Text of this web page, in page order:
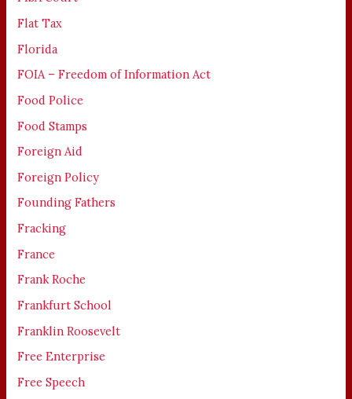
Flat Tax
Florida
FOIA – Freedom of Information Act
Food Police
Food Stamps
Foreign Aid
Foreign Policy
Founding Fathers
Fracking
France
Frank Roche
Frankfurt School
Franklin Roosevelt
Free Enterprise
Free Speech